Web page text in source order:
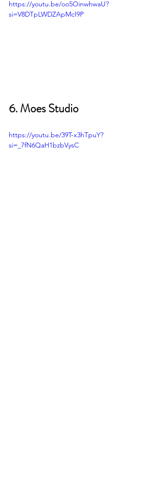
https://youtu.be/oo5OinwhwaU?
si=V8DTpLWDZApMcI9P
6. Moes Studio
https://youtu.be/39T-x3hTpuY?
si=_7fN6QaH1bzbVysC